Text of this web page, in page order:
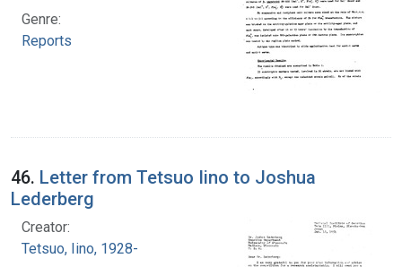
Genre:
Reports
46. Letter from Tetsuo Iino to Joshua
Lederberg
Creator:
Tetsuo, Iino, 1928-